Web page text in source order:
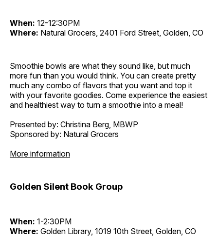
When: 12-12:30PM
Where: Natural Grocers, 2401 Ford Street, Golden, CO
Smoothie bowls are what they sound like, but much
more fun than you would think. You can create pretty
much any combo of flavors that you want and top it
with your favorite goodies. Come experience the easiest
and healthiest way to turn a smoothie into a meal!
Presented by: Christina Berg, MBWP
Sponsored by: Natural Grocers
More information
Golden Silent Book Group
When: 1-2:30PM
Where: Golden Library, 1019 10th Street, Golden, CO